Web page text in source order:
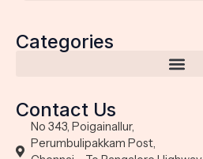
Categories
Contact Us
No 343, Poigainallur,
Perumbulipakkam Post,